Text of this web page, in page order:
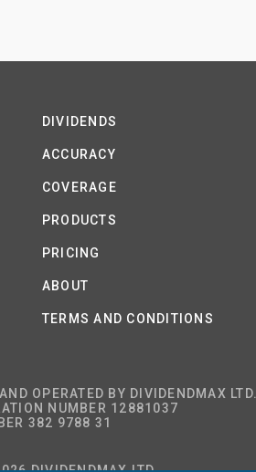
DIVIDENDS
ACCURACY
COVERAGE
PRODUCTS
PRICING
ABOUT
TERMS AND CONDITIONS
OPERATED BY DIVIDENDMAX LTD.
NUMBER 12881037
382 9788 31